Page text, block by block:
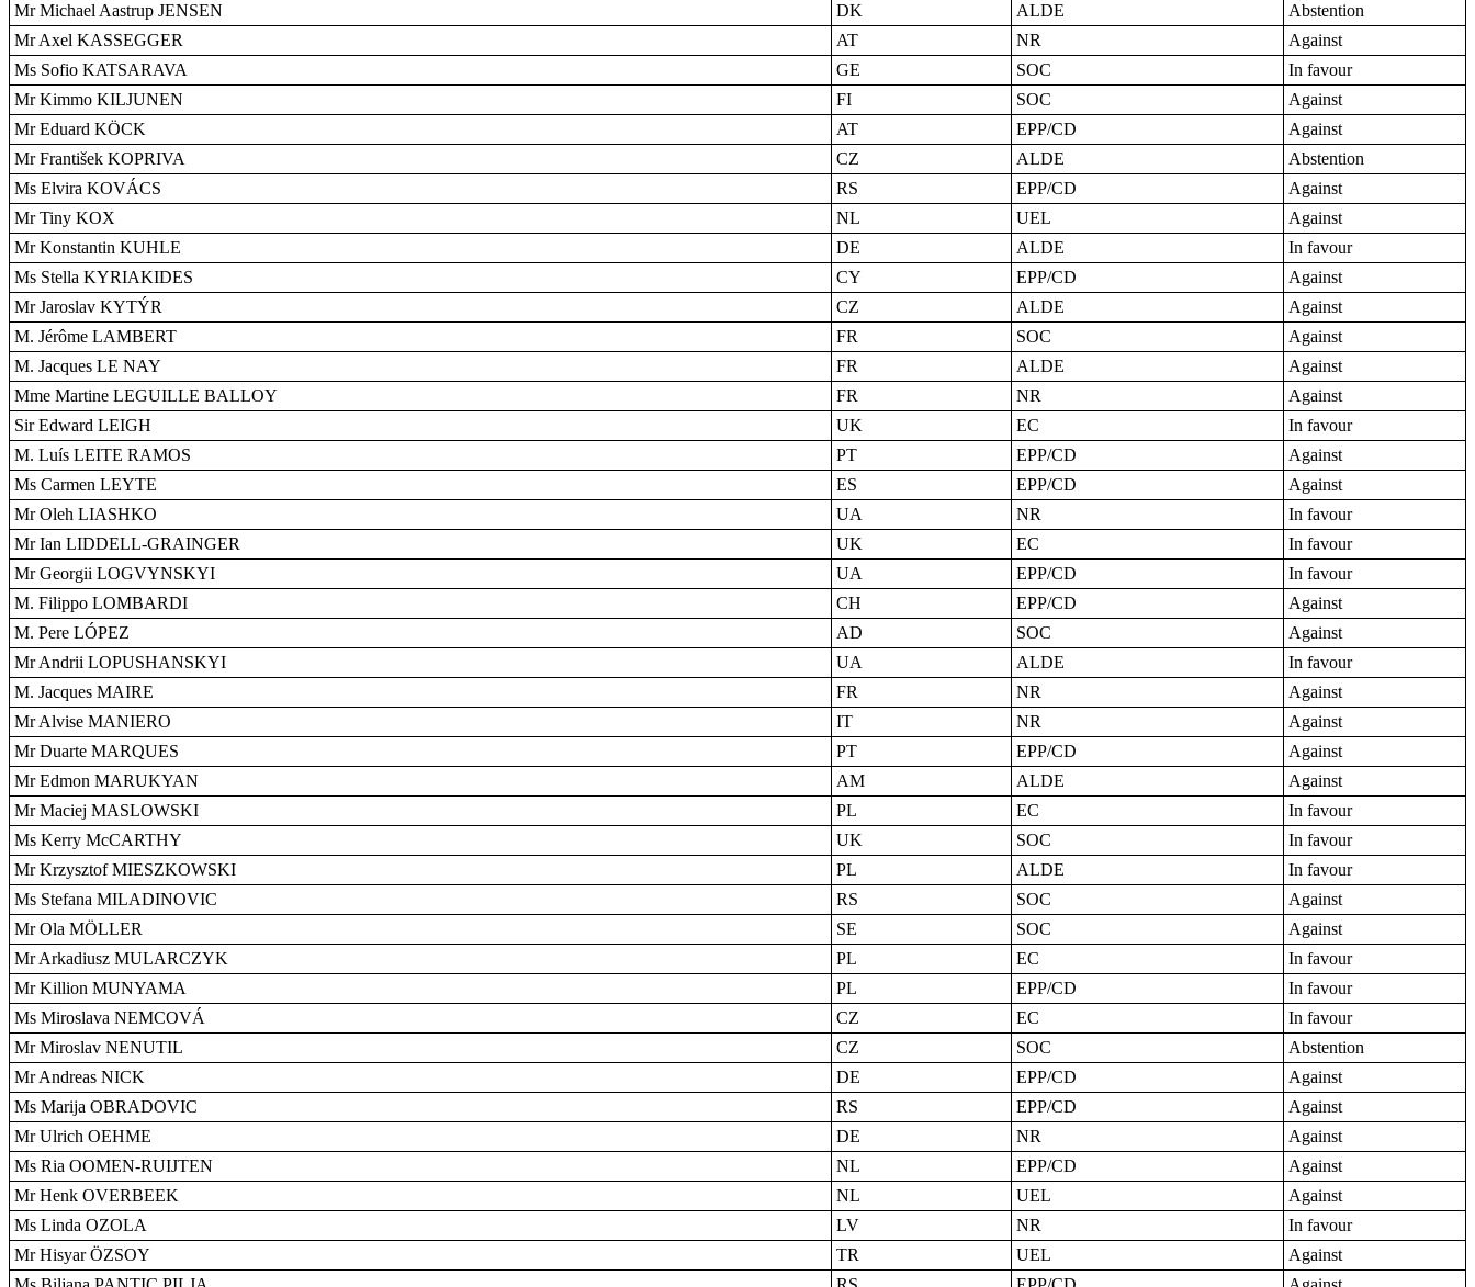
Mr Michael Aastrup JENSEN
DK ALDE
Abstention
Mr Axel KASSEGGER
AT NR
Against
Ms Sofio KATSARAVA
GE SOC
In favour
Mr Kimmo KILJUNEN
FI SOC
Against
Mr Eduard KÖCK
AT EPP/CD
Against
Mr František KOPRIVA
CZ ALDE
Abstention
Ms Elvira KOVÁCS
RS EPP/CD
Against
Mr Tiny KOX
NL UEL
Against
Mr Konstantin KUHLE
DE ALDE
In favour
Ms Stella KYRIAKIDES
CY EPP/CD
Against
Mr Jaroslav KYTÝR
CZ ALDE
Against
M. Jérôme LAMBERT
FR SOC
Against
M. Jacques LE NAY
FR ALDE
Against
Mme Martine LEGUILLE BALLOY
FR NR
Against
Sir Edward LEIGH
UK EC
In favour
M. Luís LEITE RAMOS
PT EPP/CD
Against
Ms Carmen LEYTE
ES EPP/CD
Against
Mr Oleh LIASHKO
UA NR
In favour
Mr Ian LIDDELL-GRAINGER
UK EC
In favour
Mr Georgii LOGVYNSKYI
UA EPP/CD
In favour
M. Filippo LOMBARDI
CH EPP/CD
Against
M. Pere LÓPEZ
AD SOC
Against
Mr Andrii LOPUSHANSKYI
UA ALDE
In favour
M. Jacques MAIRE
FR NR
Against
Mr Alvise MANIERO
IT NR
Against
Mr Duarte MARQUES
PT EPP/CD
Against
Mr Edmon MARUKYAN
AM ALDE
Against
Mr Maciej MASLOWSKI
PL EC
In favour
Ms Kerry McCARTHY
UK SOC
In favour
Mr Krzysztof MIESZKOWSKI
PL ALDE
In favour
Ms Stefana MILADINOVIC
RS SOC
Against
Mr Ola MÖLLER
SE SOC
Against
Mr Arkadiusz MULARCZYK
PL EC
In favour
Mr Killion MUNYAMA
PL EPP/CD
In favour
Ms Miroslava NEMCOVÁ
CZ EC
In favour
Mr Miroslav NENUTIL
CZ SOC
Abstention
Mr Andreas NICK
DE EPP/CD
Against
Ms Marija OBRADOVIC
RS EPP/CD
Against
Mr Ulrich OEHME
DE NR
Against
Ms Ria OOMEN-RUIJTEN
NL EPP/CD
Against
Mr Henk OVERBEEK
NL UEL
Against
Ms Linda OZOLA
LV NR
In favour
Mr Hisyar ÖZSOY
TR UEL
Against